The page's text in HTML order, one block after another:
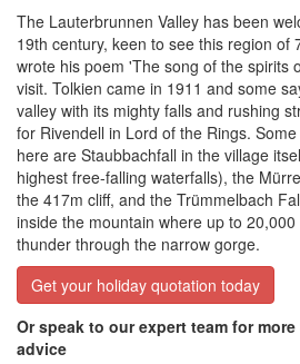
The Lauterbrunnen Valley has been
19th century, keen to see this region of
wrote his poem 'The song of the spirits
visit. Tolkien came in 1911 and some
valley with its mighty falls and rushing
for Rivendell in Lord of the Rings.
here are Staubbachfall in the village
highest free-falling waterfalls), the
the 417m cliff, and the Trümmelbach
inside the mountain where up to
thunder through the narrow gorge.
Get your holiday quotation today
Or speak to our expert team for
advice